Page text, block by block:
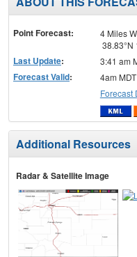
Point Forecast:
4 Miles
38.83°N
Last Update: 3:41 am
Forecast Valid:
4am
Forecast
Additional Resources
Radar & Satellite Image